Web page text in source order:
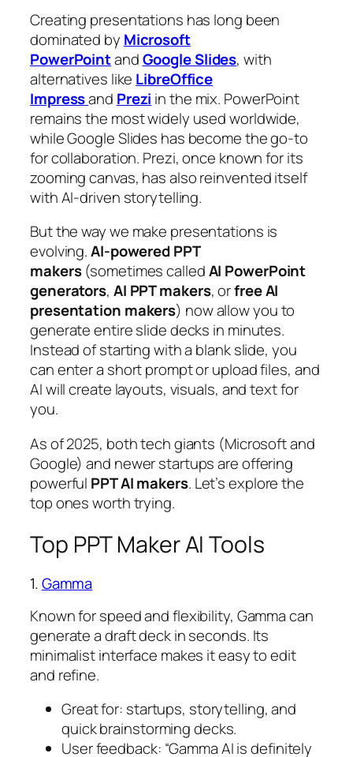
Creating presentations has long been
dominated by Microsoft
PowerPointandGoogle Slides, with
alternatives like LibreOffice
Impressand Prezi in the mix. PowerPoint
remains the most widely used worldwide,
while Google Slides has become the go-to
for collaboration. Prezi, once known for its
zooming canvas, has also reinvented itself
with AI-driven storytelling.
But the way we make presentations is
evolving.AI-powered PPT
makers(sometimes calledAI PowerPoint
generators, AI PPT makers, orfree AI
presentation makers) now allow you to
generate entire slide decks in minutes.
Instead of starting with a blank slide, you
can enter a short prompt or upload files, and
AI will create layouts, visuals, and text for
you.
As of 2025, both tech giants (Microsoft and
Google) and newer startups are offering
powerful PPT AI makers. Let’s explore the
top ones worth trying.
Top PPT Maker AI Tools
1.Gamma
Known for speed and flexibility, Gamma can
generate a draft deck in seconds. Its
minimalist interface makes it easy to edit
and refine.
Great for: startups, storytelling, and
quick brainstorming decks.
User feedback: “Gamma AI is definitely